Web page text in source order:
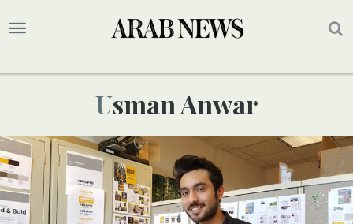
Usman Anwar